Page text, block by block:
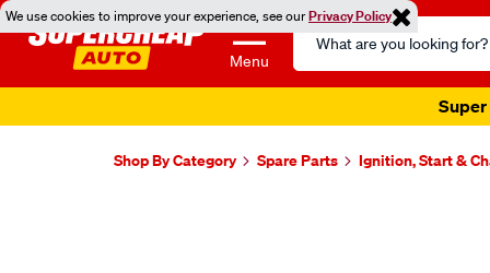
We use cookies to improve your experience, see ourPrivacy Policy
Menu
Search
Catalog
Super
Shop By Category Spare Parts Ignition, Start &